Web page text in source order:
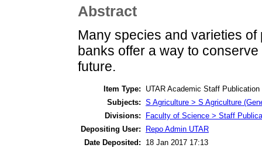
Abstract
Many species and varieties
banks offer a way to
future.
Item Type:
UTAR Academic Staff Publication
Subjects: S Agriculture > S Agriculture
Divisions:
Faculty of Science > Staff
Depositing User:
Repo Admin UTAR
Date Deposited:
18 Jan 2017 17:13